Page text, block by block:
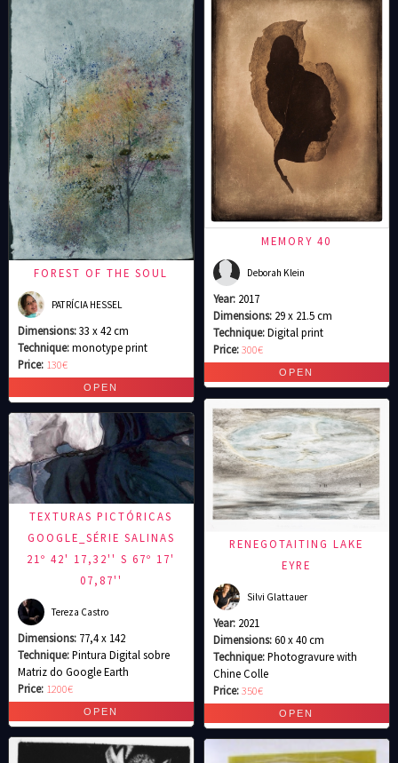
FOREST OF THE SOUL
PATRÍCIA HESSEL
Dimensions:33 x 42 cm
Technique:monotype print
Price: 130€
TEXTURAS PICTÓRICAS
GOOGLE_SÉRIE SALINAS
21º 42' 17,32'' S 67º 17'
07,87''
Tereza Castro
Dimensions: 77,4 x 142
Technique:Pintura Digital sobre
Matriz do Google Earth
Price: 1200€
MEMORY 40
Deborah Klein
Year: 2017
Dimensions: 29 x 21.5 cm
Technique:Digital print
Price:300€
RENEGOTAITING LAKE
EYRE
Silvi Glattauer
Year: 2021
Dimensions:60 x 40 cm
Technique:Photogravure with
Chine Colle
Price:350€